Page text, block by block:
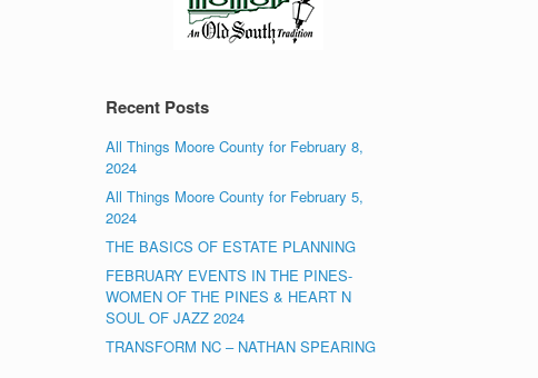
Recent Posts
All Things Moore County for February 8,
2024
All Things Moore County for February 5,
2024
THE BASICS OF ESTATE PLANNING
FEBRUARY EVENTS IN THE PINES-
WOMEN OF THE PINES & HEART N
SOUL OF JAZZ 2024
TRANSFORM NC – NATHAN SPEARING